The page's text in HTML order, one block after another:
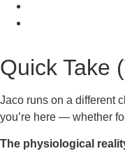
Quick Take
Jaco runs on a different
you’re here — whether
The physiological